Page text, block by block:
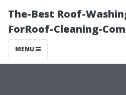
The-Best Roof-
ForRoof-Cleaning-
MENU